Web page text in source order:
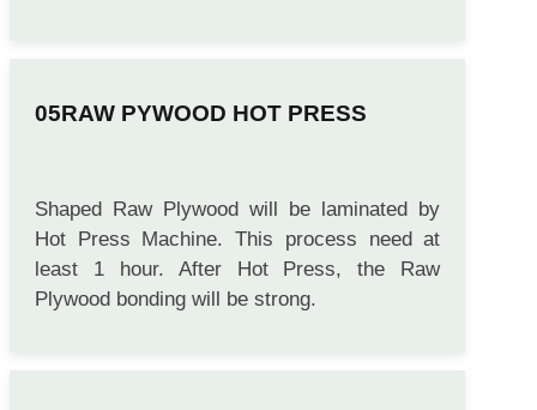
RAW PYWOOD HOT PRESS
Shaped Raw Plywood will be laminated by
Hot Press Machine. This process need at
least 1 hour. After Hot Press, the Raw
Plywood bonding will be strong.